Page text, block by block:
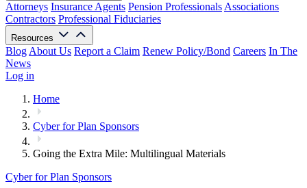
Attorneys Insurance Agents Pension Professionals Associations
Contractors Professional Fiduciaries
Resources
Blog About Us Report a Claim Renew Policy/Bond Careers In The
News
Log in
Home
Cyber for Plan Sponsors
Going the Extra Mile: Multilingual Materials
Cyber for Plan Sponsors